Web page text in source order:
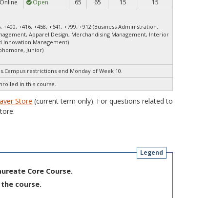
Online Open 65 65 15 15
+400, +416, +458, +641, +799, +912 (Business Administration,
Apparel Design, Merchandising Management, Interior
Innovation Management)
Junior)
restrictions end Monday of Week 10.
in this course.
Store (current term only). For questions related to
Legend
Core Course.
course.